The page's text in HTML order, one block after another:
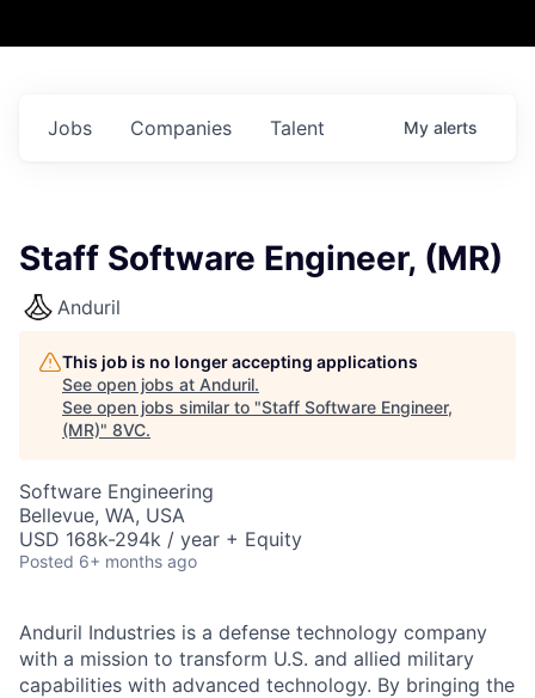
Jobs Companies Talent My alerts
Staff Software Engineer, (MR)
Anduril
This job is no longer accepting applications
See open jobs at Anduril.
See open jobs similar to "Staff Software Engineer,
(MR)" 8VC.
Software Engineering
Bellevue, WA, USA
USD 168k-294k / year + Equity
Posted 6+ months ago
Anduril Industries is a defense technology company
with a mission to transform U.S. and allied military
capabilities with advanced technology. By bringing the